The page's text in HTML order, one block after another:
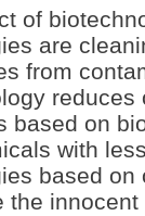
of
are
from
based on
with
based on
the